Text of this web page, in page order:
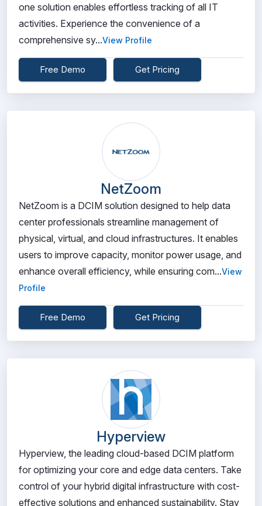
one solution enables effortless tracking of all IT
activities. Experience the convenience of a
comprehensive sy...View Profile
Free Demo Get Pricing
NetZoom
NetZoom is a DCIM solution designed to help data
center professionals streamline management of
physical, virtual, and cloud infrastructures. It enables
users to improve capacity, monitor power usage, and
enhance overall efficiency, while ensuring com...View
Profile
Free Demo Get Pricing
Hyperview
Hyperview, the leading cloud-based DCIM platform
for optimizing your core and edge data centers. Take
control of your hybrid digital infrastructure with cost-
effective solutions and enhanced sustainability. Stay